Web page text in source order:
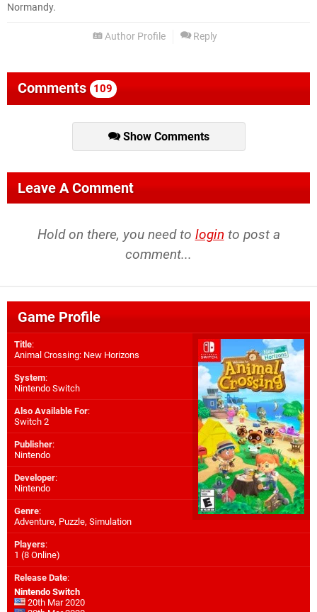
Normandy.
Author Profile Reply
Comments 109
Show Comments
Leave A Comment
Hold on there, you need to login to post a
comment...
Game Profile
Title:
Animal Crossing: New Horizons
System:
Nintendo Switch
Also Available For:
Switch 2
Publisher:
Nintendo
Developer:
Nintendo
Genre:
Adventure, Puzzle, Simulation
Players:
1 (8 Online)
Release Date:
Nintendo Switch
20th Mar 2020